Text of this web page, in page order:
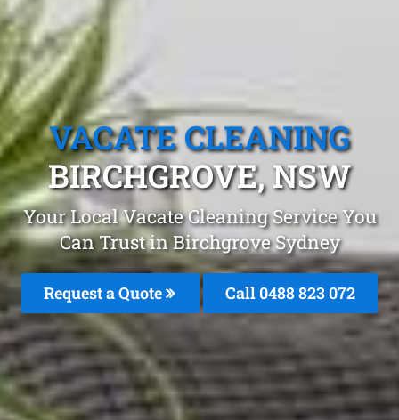
VACATE CLEANING
BIRCHGROVE, NSW
Your Local Vacate Cleaning Service You
Can Trust in Birchgrove Sydney
Request a Quote Call 0488 823 072